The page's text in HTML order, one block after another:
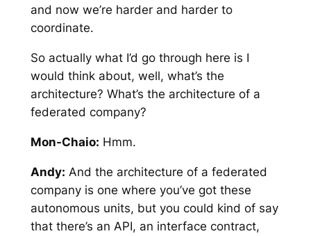
and now we’re harder and harder to
coordinate.
So actually what I’d go through here is I
would think about, well, what’s the
architecture? What’s the architecture of a
federated company?
Mon-Chaio: Hmm.
Andy: And the architecture of a federated
company is one where you’ve got these
autonomous units, but you could kind of say
that there’s an API, an interface contract,